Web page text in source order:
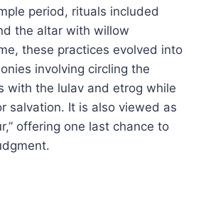
period, rituals included
the altar with willow
these practices evolved into
involving circling the
with the lulav and etrog while
salvation. It is also viewed as
offering one last chance to